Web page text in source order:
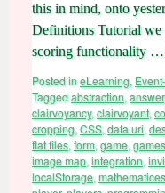
this in mind, onto
Definitions Tutorial we
scoring functionality …
Posted ineLearning,
Taggedabstraction, answer
clairvoyancy, clairvoyant,
cropping, CSS, data uri,
flat files, form, game, games
image map, integration,
localStorage, mathematices